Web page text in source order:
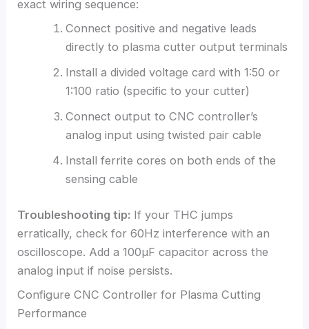
exact wiring sequence:
Connect positive and negative leads
directly to plasma cutter output terminals
Install a divided voltage card with 1:50 or
1:100 ratio (specific to your cutter)
Connect output to CNC controller’s
analog input using twisted pair cable
Install ferrite cores on both ends of the
sensing cable
Troubleshooting tip: If your THC jumps
erratically, check for 60Hz interference with an
oscilloscope. Add a 100μF capacitor across the
analog input if noise persists.
Configure CNC Controller for Plasma Cutting
Performance